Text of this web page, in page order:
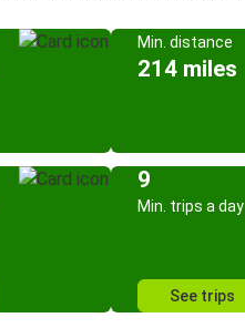
Min. distance
214 miles
9
Min. trips a day
See trips